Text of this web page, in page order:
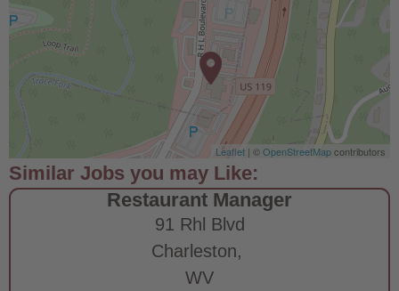
Leaflet | ©OpenStreetMapcontributors
Restaurant Manager
91 Rhl Blvd
Charleston,
WV